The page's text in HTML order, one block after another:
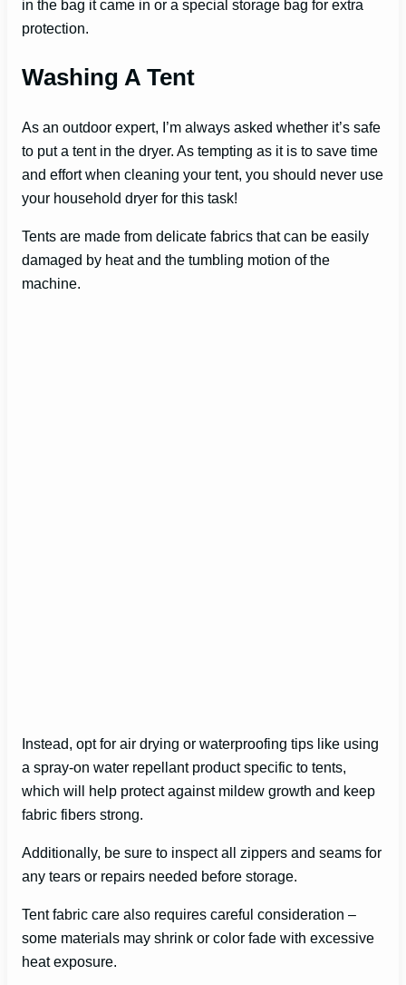
e
in the bag it came in or a special storage bag for extra
protection.
Washing A Tent
As an outdoor expert, I’m always asked whether it’s safe
to put a tent in the dryer. As tempting as it is to save time
and effort when cleaning your tent, you should never use
your household dryer for this task!
Tents are made from delicate fabrics that can be easily
damaged by heat and the tumbling motion of the
machine.
Instead, opt for air drying or waterproofing tips like using
a spray-on water repellant product specific to tents,
which will help protect against mildew growth and keep
fabric fibers strong.
Additionally, be sure to inspect all zippers and seams for
any tears or repairs needed before storage.
Tent fabric care also requires careful consideration –
some materials may shrink or color fade with excessive
heat exposure.